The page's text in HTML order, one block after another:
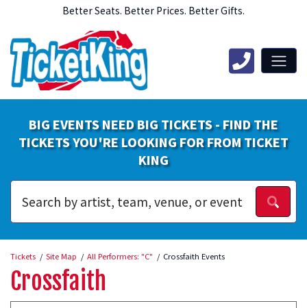
Better Seats. Better Prices. Better Gifts.
BIG EVENTS NEED BIG TICKETS - FIND THE
TICKETS YOU'RE LOOKING FOR FROM TICKET
KING
Tickets Site Map All Performers: "C" Crossfaith Events
Crossfaith